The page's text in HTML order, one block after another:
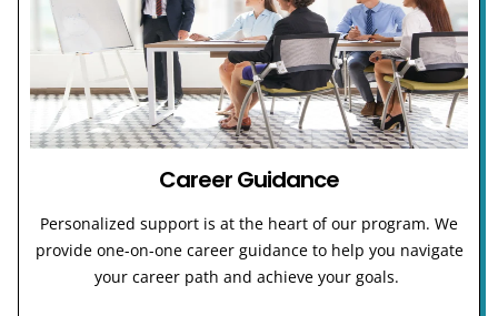
Career Guidance
Personalized support is at the heart of our program. We
provide one-on-one career guidance to help you navigate
your career path and achieve your goals.